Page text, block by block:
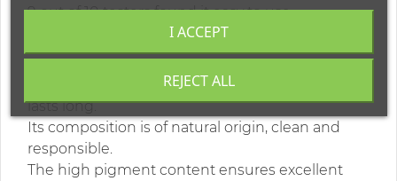
9 out of 10 testers found it easy to use.
This organic lipstick provides intense color that
lasts long.
Its composition is of natural origin, clean and
responsible.
The high pigment content ensures excellent
REJECT ALL
I ACCEPT